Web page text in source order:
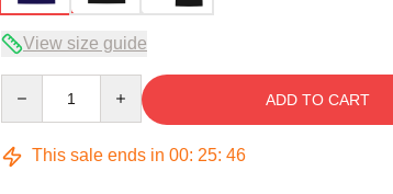
View size guide
ADD TO CART
This sale ends in 00: 25: 45